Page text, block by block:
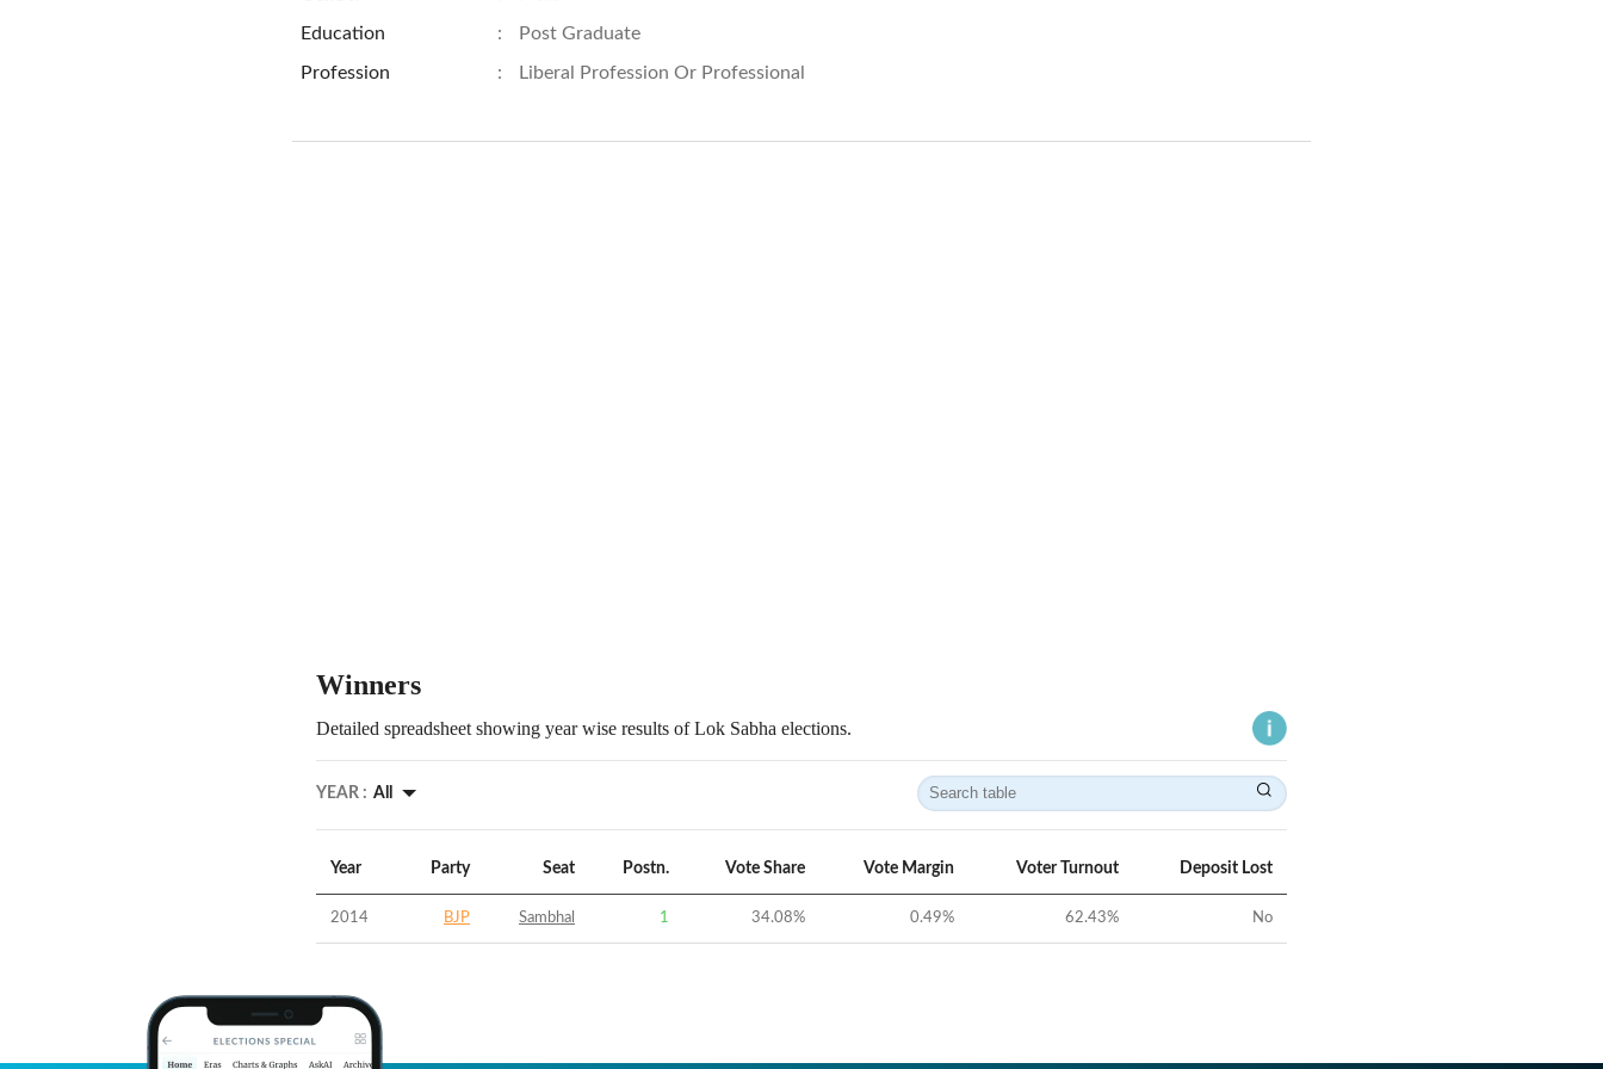
Education : Post Graduate
Profession : Liberal Profession Or Professional
Winners
Detailed spreadsheet showing year wise results of Lok Sabha elections.
YEAR : All
Year Party Seat Postn. Vote Share Vote Margin Voter Turnout Deposit Lost
2014 BJP Sambhal 1 34.08% 0.49% 62.43% No